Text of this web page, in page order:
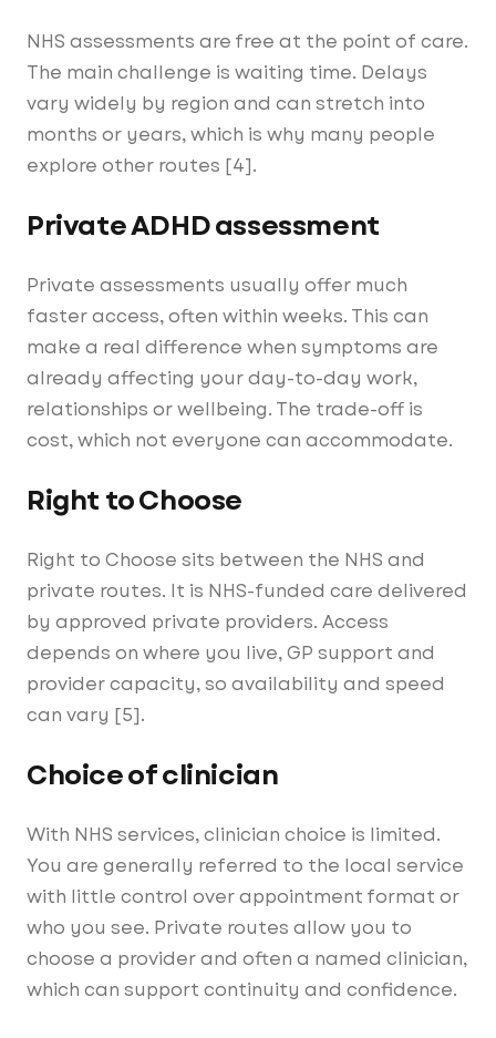
NHS assessments are free at the point of care.
The main challenge is waiting time. Delays
vary widely by region and can stretch into
months or years, which is why many people
explore other routes [4].
Private ADHD assessment
Private assessments usually offer much
faster access, often within weeks. This can
make a real difference when symptoms are
already affecting your day-to-day work,
relationships or wellbeing. The trade-off is
cost, which not everyone can accommodate.
Right to Choose
Right to Choose sits between the NHS and
private routes. It is NHS-funded care delivered
by approved private providers. Access
depends on where you live, GP support and
provider capacity, so availability and speed
can vary [5].
Choice of clinician
With NHS services, clinician choice is limited.
You are generally referred to the local service
with little control over appointment format or
who you see. Private routes allow you to
choose a provider and often a named clinician,
which can support continuity and confidence.